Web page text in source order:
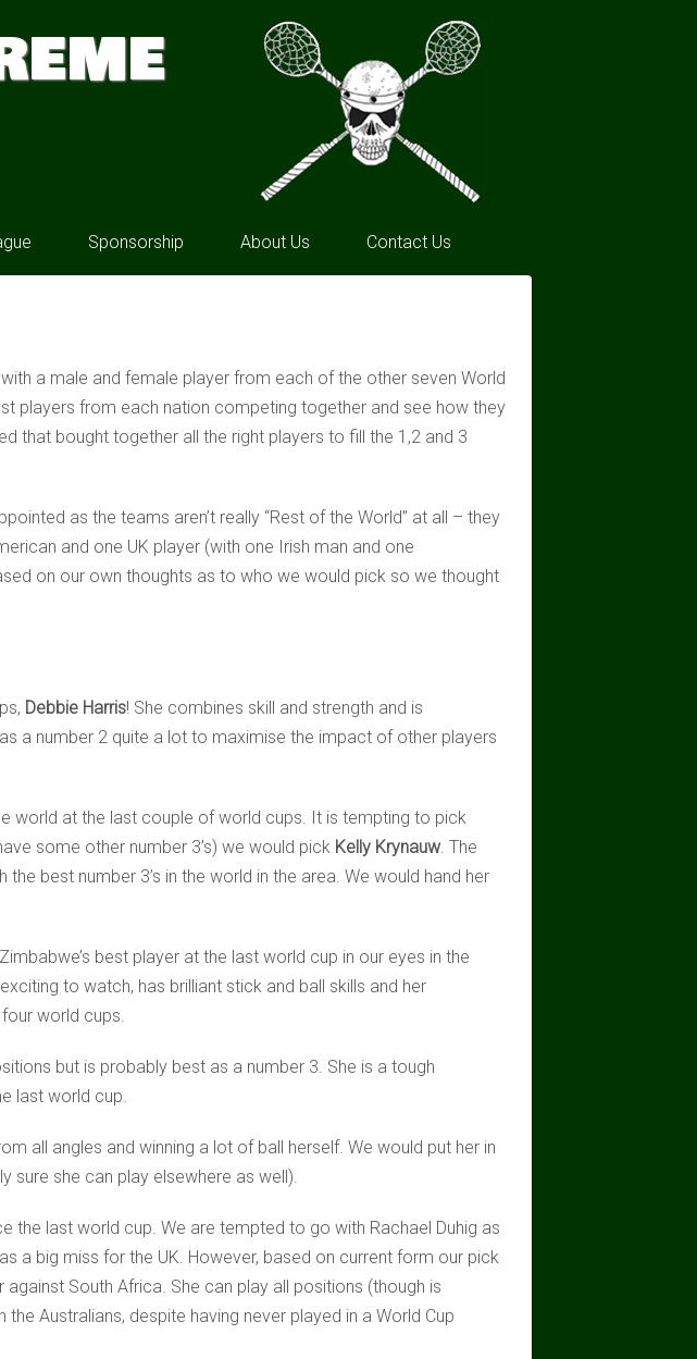
Sponsorship About Us Contact Us
a male and female player from each of the other seven World
players from each nation competing together and see how they
that bought together all the right players to fill the 1,2 and 3
as the teams aren’t really “Rest of the World” at all – they
and one UK player (with one Irish man and one
on our own thoughts as to who we would pick so we thought
Debbie Harris! She combines skill and strength and is
a number 2 quite a lot to maximise the impact of other players
world at the last couple of world cups. It is tempting to pick
some other number 3’s) we would pick Kelly Krynauw. The
best number 3’s in the world in the area. We would hand her
best player at the last world cup in our eyes in the
to watch, has brilliant stick and ball skills and her
world cups.
but is probably best as a number 3. She is a tough
last world cup.
all angles and winning a lot of ball herself. We would put her in
sure she can play elsewhere as well).
the last world cup. We are tempted to go with Rachael Duhig as
a big miss for the UK. However, based on current form our pick
South Africa. She can play all positions (though is
Australians, despite having never played in a World Cup